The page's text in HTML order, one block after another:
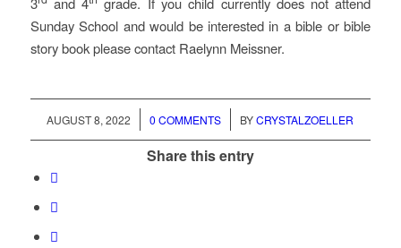
Sunday School and would be interested in a bible or bible
story book please contact Raelynn Meissner.
AUGUST 8, 2022
/ 0 COMMENTS
/ BYCRYSTALZOELLER
Share this entry